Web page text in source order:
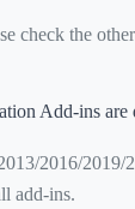
check the
Add-ins are
2016/2019/
add-ins.